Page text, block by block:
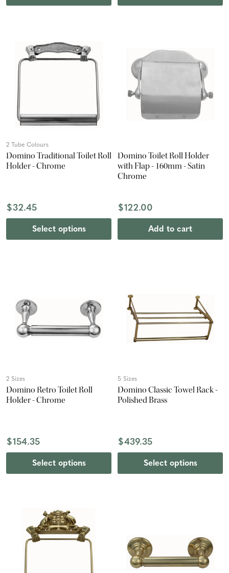
2 Tube Colours
Domino Traditional Toilet Roll
Holder - Chrome
$32.45
Select options
Domino Toilet Roll Holder
with Flap - 160mm - Satin
Chrome
$122.00
Add to cart
2 Sizes
Domino Retro Toilet Roll
Holder - Chrome
$154.35
Select options
5 Sizes
Domino Classic Towel Rack -
Polished Brass
$439.35
Select options